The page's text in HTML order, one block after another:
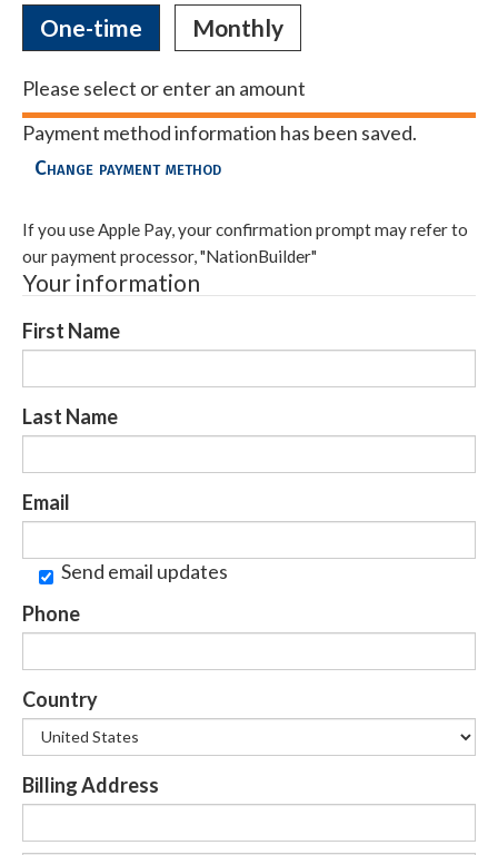
Donation
frequency
One-time Monthly
Please select or enter an amount
Payment method information has been saved.
Change payment method
If you use Apple Pay, your confirmation prompt may refer to
our payment processor, "NationBuilder"
Your information
First Name
Last Name
Email
Send email updates
Phone
Country
Billing Address